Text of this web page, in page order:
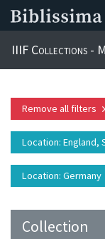
IIIF Collections -
Remove all filters
Location: England,
Location: Germany
Collection